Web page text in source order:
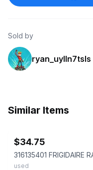
Sold by
ryan_uylln7tsls
Similar Items
$34.75
used